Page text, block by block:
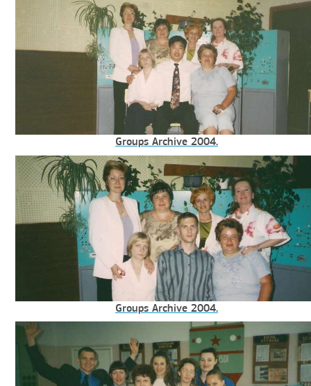
Groups Archive 2004.
Groups Archive 2004.